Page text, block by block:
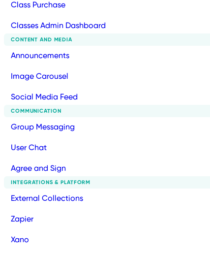
Class Purchase
Classes Admin Dashboard
CONTENT AND MEDIA
Announcements
Image Carousel
Social Media Feed
COMMUNICATION
Group Messaging
User Chat
Agree and Sign
INTEGRATIONS & PLATFORM
External Collections
Zapier
Xano